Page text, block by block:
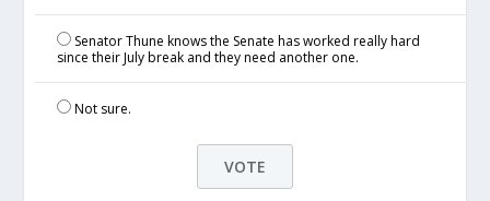
Senator Thune knows the Senate has worked really hard
since their July break and they need another one.
Not sure.